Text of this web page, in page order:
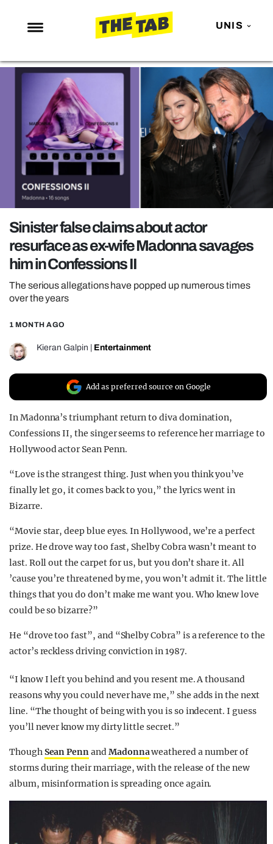
UNIS
NEWS
ENTERTAINMENT
MAFS
LOVE ISLAND
NETFLIX
TRENDS
GAMING
POLITICS
OPINION
GUIDES
REALITY SHRINE
UNIVERSITIES
Sinister false claims about actor
resurface as ex-wife Madonna savages
him in Confessions II
The serious allegations have popped up numerous times
over the years
1 MONTH AGO
Kieran Galpin Entertainment
Add as preferred source on Google
In Madonna’s triumphant return to diva domination,
Confessions II, the singer seems to reference her marriage to
Hollywood actor Sean Penn.
“Love is the strangest thing. Just when you think you’ve
finally let go, it comes back to you,” the lyrics went in
Bizarre.
“Movie star, deep blue eyes. In Hollywood, we’re a perfect
prize. He drove way too fast, Shelby Cobra wasn’t meant to
last. Roll out the carpet for us, but you don’t share it. All
’cause you’re threatened by me, you won’t admit it. The little
things that you do don’t make me want you. Who knew love
could be so bizarre?”
He “drove too fast”, and “Shelby Cobra” is a reference to the
actor’s reckless driving conviction in 1987.
“I know I left you behind and you resent me. A thousand
reasons why you could never have me,” she adds in the next
line. “The thought of being with you is so indecent. I guess
you’ll never know my dirty little secret.”
ThoughSean PennandMadonnaweathered a number of
storms during their marriage, with the release of the new
album, misinformation is spreading once again.